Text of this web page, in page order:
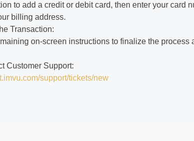
to add a credit or debit card, then enter your card
billing address.
Transaction:
on-screen instructions to finalize the process
Customer Support:
support/tickets/new